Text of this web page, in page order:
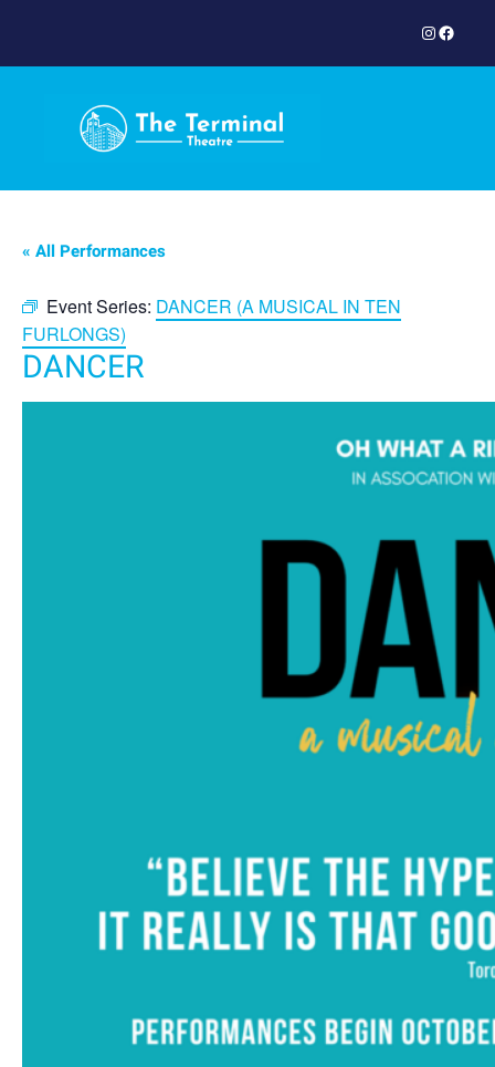
InstagramFacebook
« All Performances
Event Series: DANCER (A MUSICAL IN TEN
FURLONGS)
DANCER